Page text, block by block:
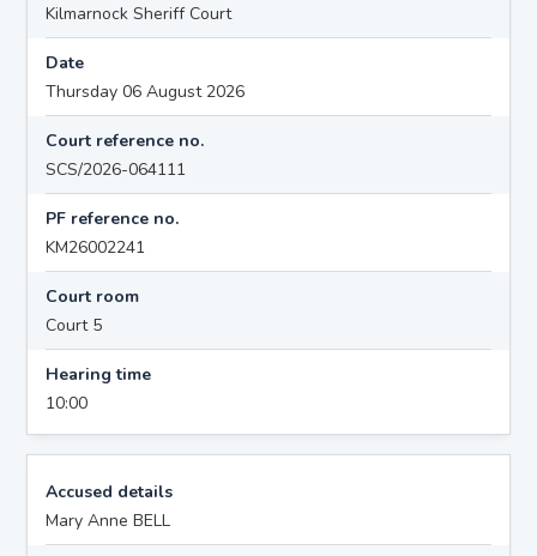
Kilmarnock Sheriff Court
Date
Thursday 06 August 2026
Court reference no.
SCS/2026-064111
PF reference no.
KM26002241
Court room
Court 5
Hearing time
10:00
Accused details
Mary Anne BELL